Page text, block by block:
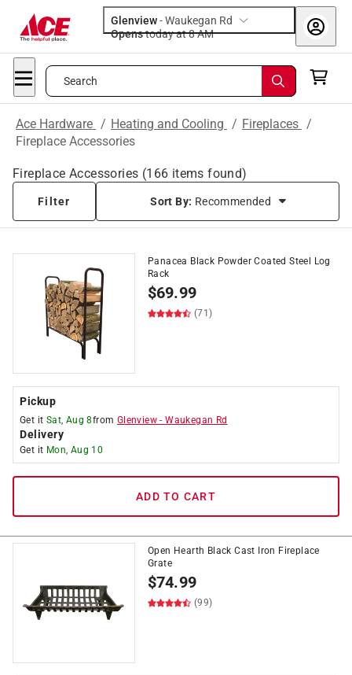
Glenview-Waukegan Rd
Opens
today at 8 AM
Search
Ace Hardware / Heating and Cooling / Fireplaces /
Fireplace Accessories
Fireplace Accessories (166 items found)
Filter Sort By: Recommended
Panacea Black Powder Coated Steel Log
Rack
$69.99
(71)
Pickup
Get it Sat, Aug 8from Glenview -Waukegan Rd
Delivery
Get it Mon, Aug 10
ADD TO CART
Open Hearth Black Cast Iron Fireplace
Grate
$74.99
(99)